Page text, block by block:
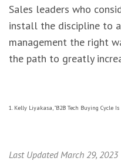
Sales leaders who
install the discipline to
management the right
the path to greatly
1. Kelly Liyakasa, "B2B Tech Buying Cycle
Last Updated March 29, 2023